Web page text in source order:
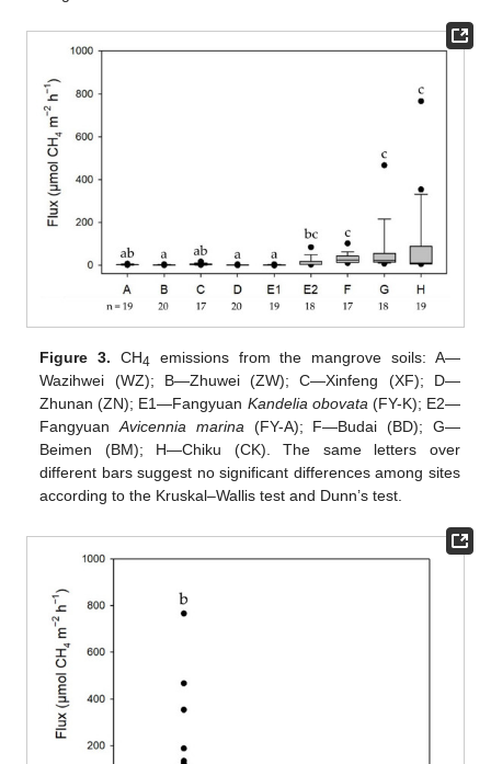
Figure 3. CH4 emissions from the mangrove soils: A—
Wazihwei (WZ); B—Zhuwei (ZW); C—Xinfeng (XF); D—
Zhunan (ZN); E1—Fangyuan Kandelia obovata(FY-K); E2—
FangyuanAvicennia marina(FY-A); F—Budai (BD); G—
Beimen (BM); H—Chiku (CK). The same letters over
different bars suggest no significant differences among sites
according to the Kruskal–Wallis test and Dunn’s test.